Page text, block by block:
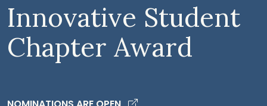
Innovative Student
Chapter Award